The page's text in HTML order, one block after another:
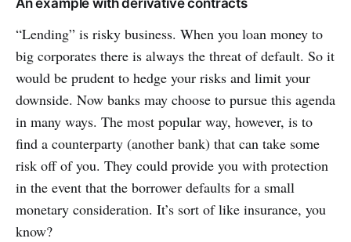
An example with derivative contracts
“Lending” is risky business. When you loan money to
big corporates there is always the threat of default. So it
would be prudent to hedge your risks and limit your
downside. Now banks may choose to pursue this agenda
in many ways. The most popular way, however, is to
find a counterparty (another bank) that can take some
risk off of you. They could provide you with protection
in the event that the borrower defaults for a small
monetary consideration. It’s sort of like insurance, you
know?